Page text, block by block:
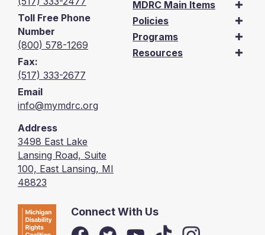
Toll Free Phone
Number
(800) 578-1269
Fax:
(517) 333-2677
Email
info@mymdrc.org
Address
3498 East Lake
Lansing Road, Suite
100, East Lansing, MI
48823
MDRC Main Items
Policies
Programs
Resources
Connect With Us